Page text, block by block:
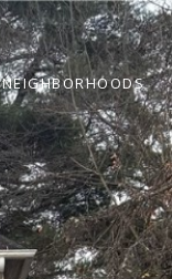
NEIGHBORHOODS